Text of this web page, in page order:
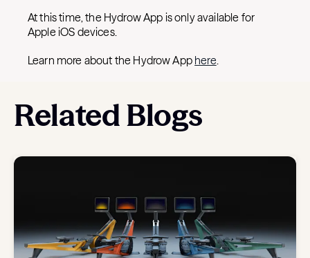
At this time, the Hydrow App is only available for
Apple iOS devices.
Learn more about the Hydrow App here.
Related Blogs